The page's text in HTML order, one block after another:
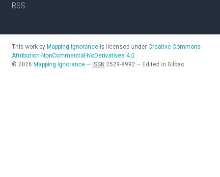
RSS
This work by Mapping Ignorance is licensed under Creative Commons
Attribution-NonCommercial-NoDerivatives 4.0
© 2026 Mapping Ignorance — ISSN 2529-8992 — Edited in Bilbao